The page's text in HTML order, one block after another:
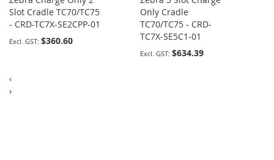
Slot Cradle TC70/TC75
- CRD-TC7X-SE2CPP-01
$360.60
Only Cradle
TC70/TC75 - CRD-
TC7X-SE5C1-01
$634.39
‹
›